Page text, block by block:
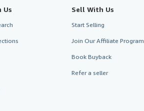
Us Sell With Us
Start Selling
Join Our Affiliate Program
Book Buyback
Refer a seller